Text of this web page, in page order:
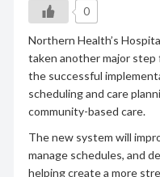
0
Northern Health’s
taken another major
the successful
scheduling and care
community-based care.
The new system will
manage schedules, and
helping create a more